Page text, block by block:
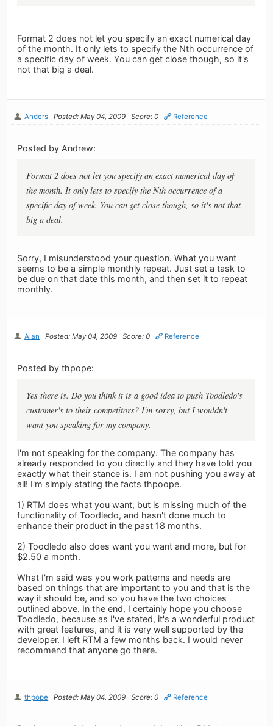
Format 2 does not let you specify an exact numerical day
of the month. It only lets to specify the Nth occurrence of
a specific day of week. You can get close though, so it's
not that big a deal.
Anders Posted: May 04, 2009 Score: 0 Reference
Posted by Andrew:
Format 2 does not let you specify an exact numerical day of
the month. It only lets to specify the Nth occurrence of a
specific day of week. You can get close though, so it's not that
big a deal.
Sorry, I misunderstood your question. What you want
seems to be a simple monthly repeat. Just set a task to
be due on that date this month, and then set it to repeat
monthly.
Alan Posted: May 04, 2009 Score: 0 Reference
Posted by thpope:
Yes there is. Do you think it is a good idea to push Toodledo's
customer's to their competitors? I'm sorry, but I wouldn't
want you speaking for my company.
I'm not speaking for the company. The company has
already responded to you directly and they have told you
exactly what their stance is. I am not pushing you away at
all! I'm simply stating the facts thpoope.
1) RTM does what you want, but is missing much of the
functionality of Toodledo, and hasn't done much to
enhance their product in the past 18 months.
2) Toodledo also does want you want and more, but for
$2.50 a month.
What I'm said was you work patterns and needs are
based on things that are important to you and that is the
way it should be, and so you have the two choices
outlined above. In the end, I certainly hope you choose
Toodledo, because as I've stated, it's a wonderful product
with great features, and it is very well supported by the
developer. I left RTM a few months back. I would never
recommend that anyone go there.
thpope Posted: May 04, 2009 Score: 0 Reference